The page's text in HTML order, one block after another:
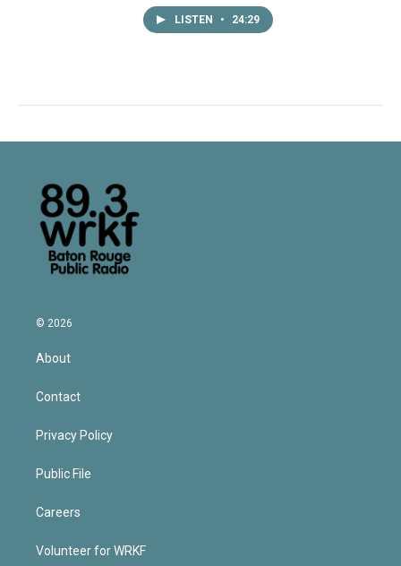
LISTEN • 24:29
© 2026
About
Contact
Privacy Policy
Public File
Careers
Volunteer for WRKF